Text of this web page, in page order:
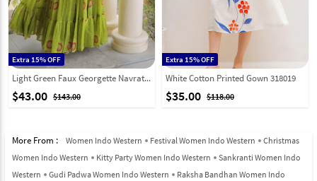
Extra 15% OFF
Light Green Faux Georgette Navratri Wear Gown 333158
$43.00 $143.00
Extra 15% OFF
White Cotton Printed Gown 318019
$35.00 $118.00
More From : Women Indo Western Festival Women Indo Western
Christmas
Women Indo Western
Kitty Party Women Indo Western
Sankranti Women Indo
Western
Gudi Padwa Women Indo Western
Raksha Bandhan Women Indo